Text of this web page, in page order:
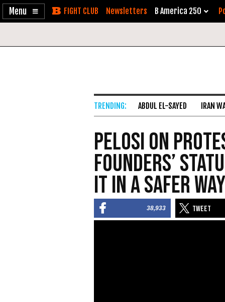
Enable
Skip Newsletters B America 250
ABDUL EL-SAYED IRAN
Pelosi on
Founders’
It In a Safer
38,933